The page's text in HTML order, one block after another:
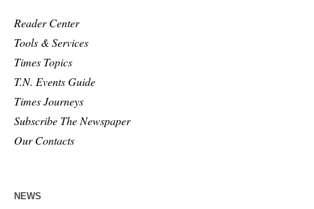
Reader Center
Tools & Services
Times Topics
T.N. Events Guide
Times Journeys
Subscribe The Newspaper
Our Contacts
NEWS